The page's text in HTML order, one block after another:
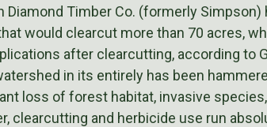
Diamond Timber Co. (formerly Simpson)
would clearcut more than 70 acres,
after clearcutting, according to
in its entirely has been
loss of forest habitat, invasive
clearcutting and herbicide use run